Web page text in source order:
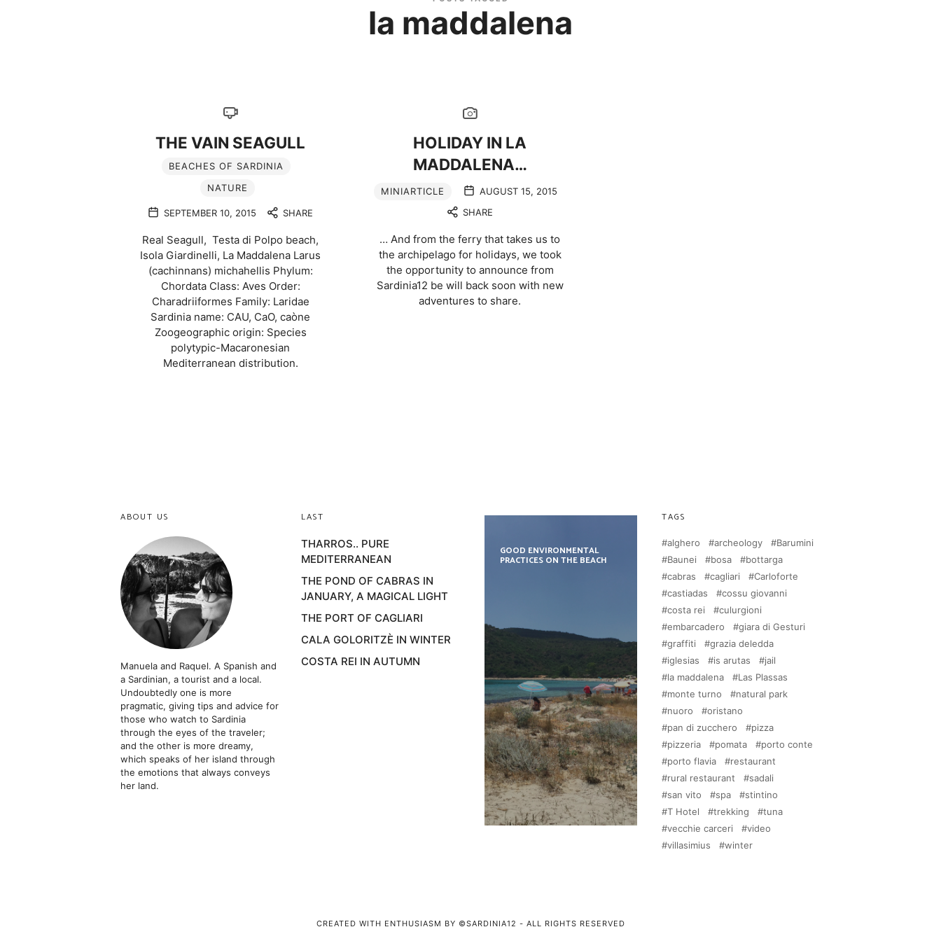
la maddalena
THE VAIN SEAGULL
BEACHES OF SARDINIA
NATURE
SEPTEMBER 10, 2015 SHARE
Real Seagull, Testa di Polpo beach,
Isola Giardinelli, La Maddalena Larus
(cachinnans) michahellis Phylum:
Chordata Class: Aves Order:
Charadriiformes Family: Laridae
Sardinia name: CAU, CaO, caòne
Zoogeographic origin: Species
polytypic-Macaronesian
Mediterranean distribution.
HOLIDAY IN LA
MADDALENA…
MINIARTICLE
AUGUST 15, 2015
SHARE
… And from the ferry that takes us to
the archipelago for holidays, we took
the opportunity to announce from
Sardinia12 be will back soon with new
adventures to share.
ABOUT US
Manuela and Raquel. A Spanish and
a Sardinian, a tourist and a local.
Undoubtedly one is more
pragmatic, giving tips and advice for
those who watch to Sardinia
through the eyes of the traveler;
and the other is more dreamy,
which speaks of her island through
the emotions that always conveys
her land.
LAST
THARROS.. PURE
MEDITERRANEAN
THE POND OF CABRAS IN
JANUARY, A MAGICAL LIGHT
THE PORT OF CAGLIARI
CALA GOLORITZÈ IN WINTER
COSTA REI IN AUTUMN
GOOD ENVIRONMENTAL
PRACTICES ON THE BEACH
TAGS
alghero archeology
Barumini
Baunei
bosa
bottarga
cabras
cagliari
Carloforte
castiadas
cossu giovanni
costa rei
culurgioni
embarcadero
giara di Gesturi
graffiti
grazia deledda
iglesias
is arutas
jail
la maddalena
Las Plassas
monte turno
natural park
nuoro
oristano
pan di zucchero
pizza
pizzeria
pomata
porto conte
porto flavia
restaurant
rural restaurant
sadali
san vito
spa
stintino
T Hotel
trekking
tuna
vecchie carceri
video
villasimius
winter
CREATED WITH ENTHUSIASM BY ©SARDINIA12 - ALL RIGHTS RESERVED